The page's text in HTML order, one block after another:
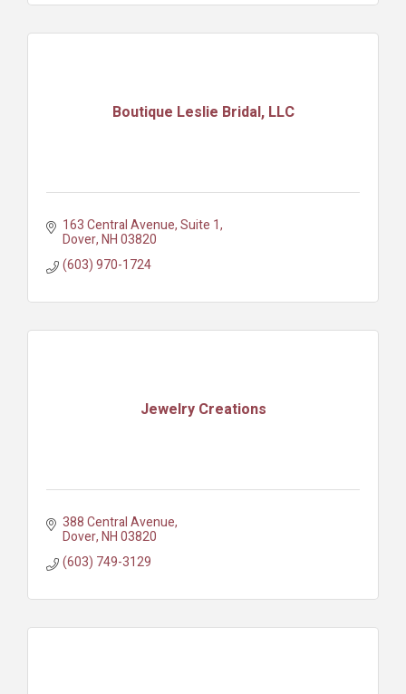
Boutique Leslie Bridal, LLC
163 Central Avenue, Suite 1
Dover NH03820
(603) 970-1724
Jewelry Creations
388 Central Avenue
Dover NH03820
(603) 749-3129